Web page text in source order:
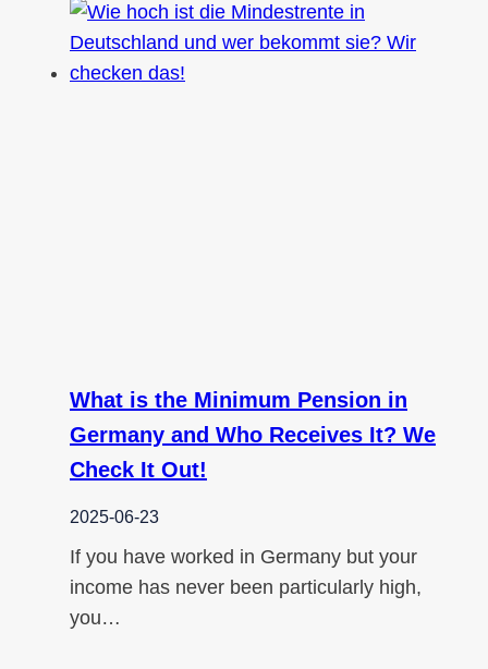
What is the Minimum Pension in
Germany and Who Receives It? We
Check It Out!
2025-06-23
If you have worked in Germany but your
income has never been particularly high,
you…